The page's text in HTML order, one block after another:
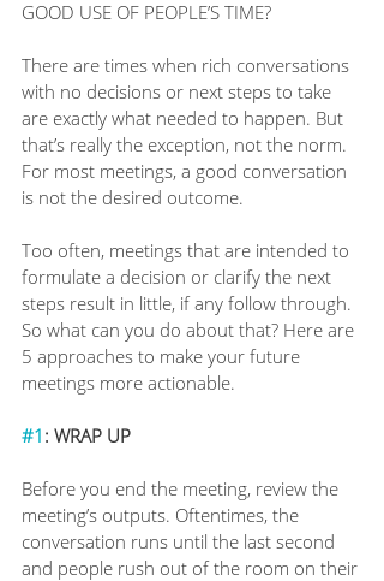
GOOD USE OF PEOPLE’S TIME?
There are times when rich conversations
with no decisions or next steps to take
are exactly what needed to happen. But
that’s really the exception, not the norm.
For most meetings, a good conversation
is not the desired outcome.
Too often, meetings that are intended to
formulate a decision or clarify the next
steps result in little, if any follow through.
So what can you do about that? Here are
5 approaches to make your future
meetings more actionable.
#1 : WRAP UP
Before you end the meeting, review the
meeting’s outputs. Oftentimes, the
conversation runs until the last second
and people rush out of the room on their